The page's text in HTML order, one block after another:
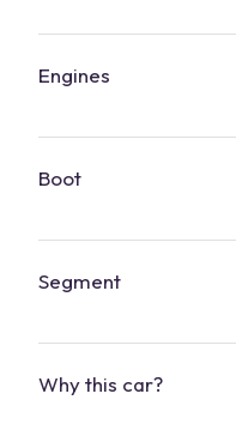
Engines
Boot
Segment
Why this car?